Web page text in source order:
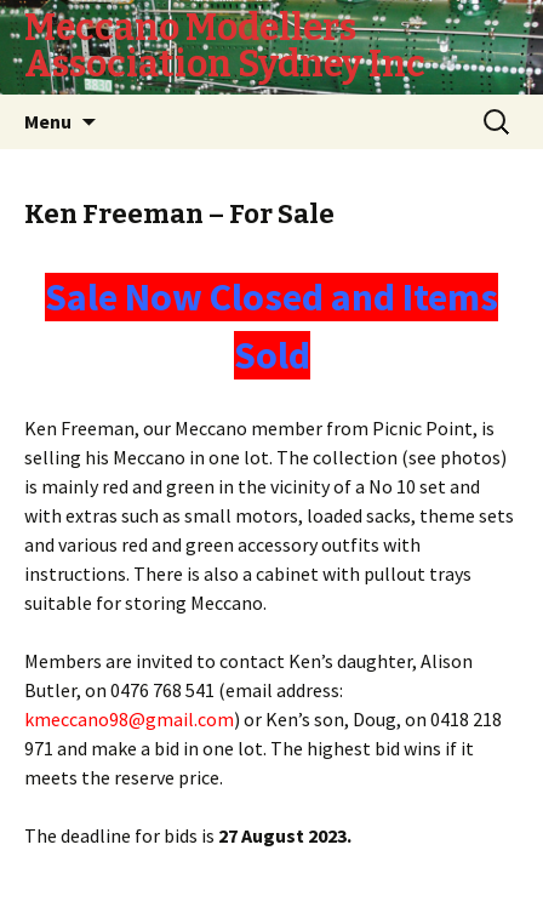
Meccano Modellers
Association Sydney Inc
Menu
Search
for:
Ken Freeman – For Sale
Sale Now Closed and Items
Sold
Ken Freeman, our Meccano member from Picnic Point, is
selling his Meccano in one lot. The collection (see photos)
is mainly red and green in the vicinity of a No 10 set and
with extras such as small motors, loaded sacks, theme sets
and various red and green accessory outfits with
instructions. There is also a cabinet with pullout trays
suitable for storing Meccano.
Members are invited to contact Ken’s daughter, Alison
Butler, on 0476 768 541 (email address:
kmeccano98@gmail.com) or Ken’s son, Doug, on 0418 218
971 and make a bid in one lot. The highest bid wins if it
meets the reserve price.
The deadline for bids is 27 August 2023.